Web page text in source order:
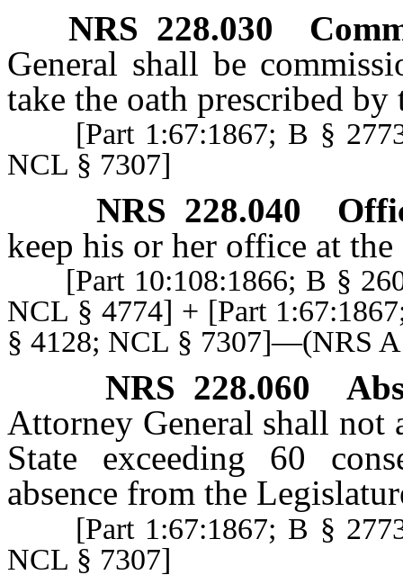
NRS 228.030
General shall be
take the oath prescribed
[Part 1:67:1867; B §
NCL § 7307]
NRS 228.040
keep his or her office at
[Part 10:108:1866; B §
NCL § 4774] + [Part
§ 4128; NCL § 7307]—(NRS
NRS 228.060
Attorney General shall not
State exceeding 60
absence from the
[Part 1:67:1867; B §
NCL § 7307]